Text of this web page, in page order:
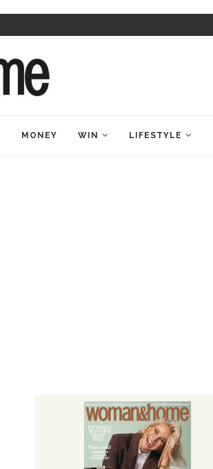
MONEY WIN LIFESTYLE